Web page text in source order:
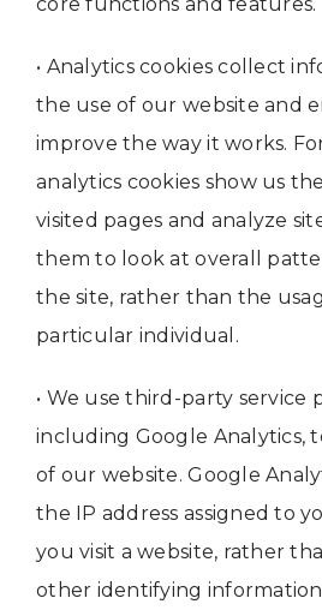
• Analytics cookies collect
the use of our website and
improve the way it works.
analytics cookies show us
visited pages and analyze
them to look at overall
the site, rather than the
particular individual.
• We use third-party service
including Google Analytics,
of our website. Google
the IP address assigned to
you visit a website, rather
other identifying